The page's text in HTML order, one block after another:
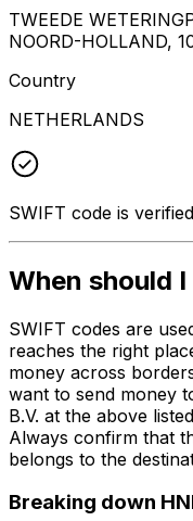
TWEEDE
NOORD-HOLLAND,
Country
NETHERLANDS
SWIFT code is
When should I
SWIFT codes are
reaches the right
money across
want to send money
B.V. at the above
Always confirm that
belongs to the
Breaking down